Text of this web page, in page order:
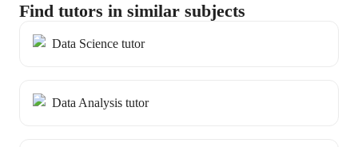
Find tutors in similar subjects
Data Science tutor
Data Analysis tutor